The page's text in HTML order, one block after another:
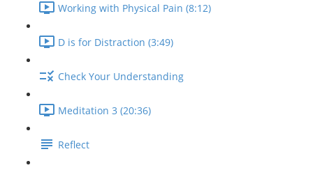
Working with Physical Pain (8:12)
D is for Distraction (3:49)
Check Your Understanding
Meditation 3 (20:36)
Reflect